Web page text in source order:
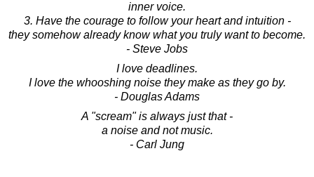
inner voice.
3. Have the courage to follow your heart and intuition -
they somehow already know what you truly want to become.
- Steve Jobs
I love deadlines.
I love the whooshing noise they make as they go by.
- Douglas Adams
A "scream" is always just that -
a noise and not music.
- Carl Jung